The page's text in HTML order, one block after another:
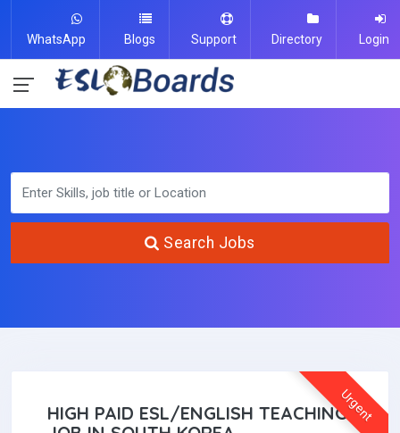
WhatsApp Blogs Support Directory Login
Search Jobs
Urgent
HIGH PAID ESL/ENGLISH TEACHING